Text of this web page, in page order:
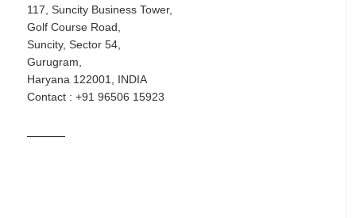
117, Suncity Business Tower,
Golf Course Road,
Suncity, Sector 54,
Gurugram,
Haryana 122001, INDIA
Contact : +91 96506 15923